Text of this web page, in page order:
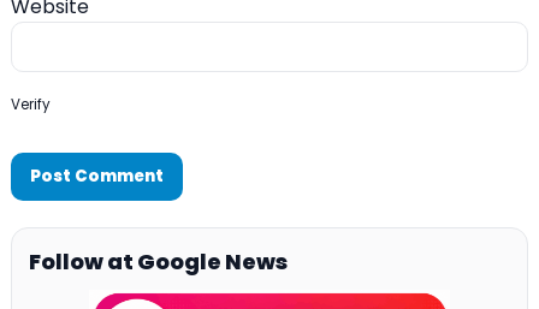
Website
Verify
Follow at Google News